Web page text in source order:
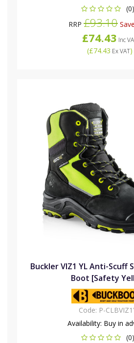
(0)
RRP £93.10
£74.43 Inc
(£74.43 Ex VAT)
Buckler VIZ1 YL Anti-Scuff
Boot [Safety
Code: P-
Availability: Buy in
(0)